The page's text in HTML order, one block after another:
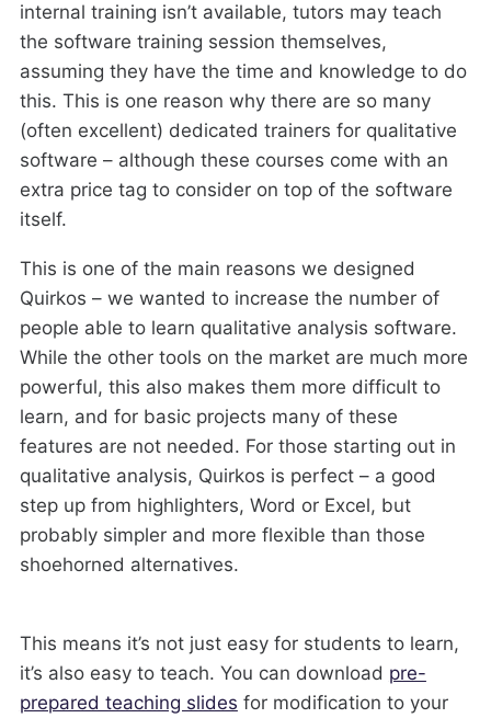
internal training isn’t available, tutors may teach
the software training session themselves,
assuming they have the time and knowledge to do
this. This is one reason why there are so many
(often excellent) dedicated trainers for qualitative
software – although these courses come with an
extra price tag to consider on top of the software
itself.
This is one of the main reasons we designed
Quirkos – we wanted to increase the number of
people able to learn qualitative analysis software.
While the other tools on the market are much more
powerful, this also makes them more difficult to
learn, and for basic projects many of these
features are not needed. For those starting out in
qualitative analysis, Quirkos is perfect – a good
step up from highlighters, Word or Excel, but
probably simpler and more flexible than those
shoehorned alternatives.
This means it’s not just easy for students to learn,
it’s also easy to teach. You can download pre-
prepared teaching slides for modification to your